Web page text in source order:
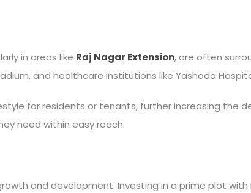
in areas like Raj Nagar Extension, are often
and healthcare institutions like Yashoda
for residents or tenants, further increasing the
need within easy reach.
and development. Investing in a prime plot